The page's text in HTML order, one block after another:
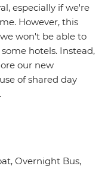
especially if we're
However, this
won't be able to
hotels. Instead,
our new
of shared day
Overnight Bus,